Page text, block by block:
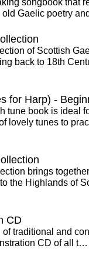
songbook that
old Gaelic poetry
of Scottish
back to 18th
for Harp) -
tune book is ideal
lovely tunes to
brings
the Highlands of
CD
traditional and
CD of all t…